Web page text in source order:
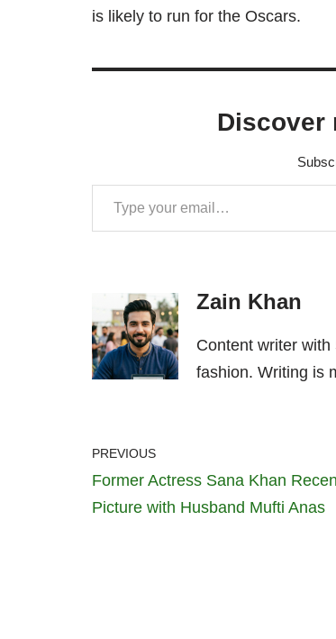
is likely to run for the Oscars.
Discover
Zain Khan
Content writer
fashion. Writing is
PREVIOUS
Former Actress Sana Khan
Picture with Husband Mufti Anas